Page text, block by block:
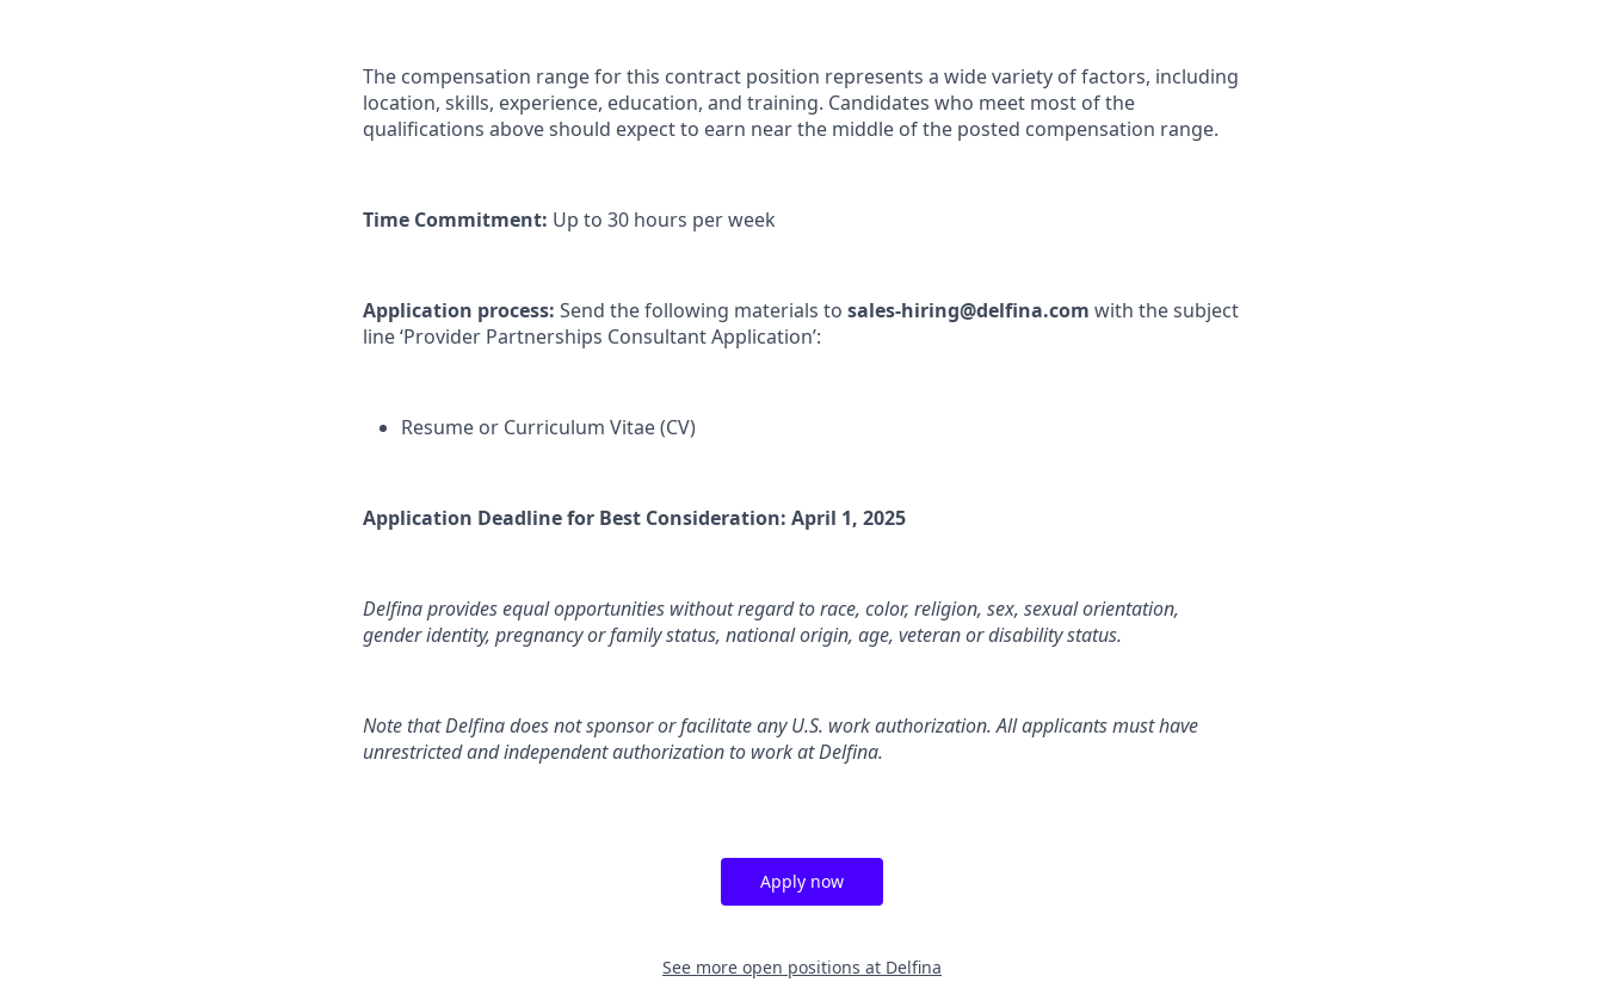
The compensation range for this contract position represents a wide variety of factors, including
location, skills, experience, education, and training. Candidates who meet most of the
qualifications above should expect to earn near the middle of the posted compensation range.
Time Commitment: Up to 30 hours per week
Application process: Send the following materials to sales-hiring@delfina.com with the subject
line ‘Provider Partnerships Consultant Application’:
Resume or Curriculum Vitae (CV)
Application ‍Deadline for Best Consideration: April 1, 2025
Delfina provides equal opportunities without regard to race, color, religion, sex, sexual orientation,
gender identity, pregnancy or family status, national origin, age, veteran or disability status.
Note that Delfina does not sponsor or facilitate any U.S. work authorization. All applicants must have
unrestricted and independent authorization to work at Delfina.
Apply now
See more open positions at Delfina